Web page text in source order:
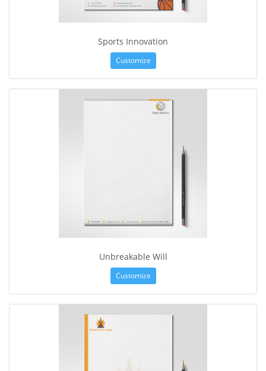
Sports Innovation
Customize
Unbreakable Will
Customize